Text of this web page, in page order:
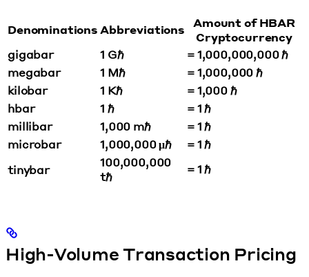
Denominations Abbreviations
Amount of HBAR
Cryptocurrency
gigabar
1 Gℏ
= 1,000,000,000 ℏ
megabar
1 Mℏ
= 1,000,000 ℏ
kilobar
1 Kℏ
= 1,000 ℏ
hbar
1 ℏ
= 1 ℏ
millibar
1,000 mℏ
= 1 ℏ
microbar
1,000,000 μℏ
= 1 ℏ
tinybar
100,000,000
tℏ
= 1 ℏ
High-Volume Transaction Pricing